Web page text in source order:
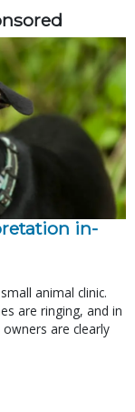
in-
animal clinic.
are ringing, and in
are clearly